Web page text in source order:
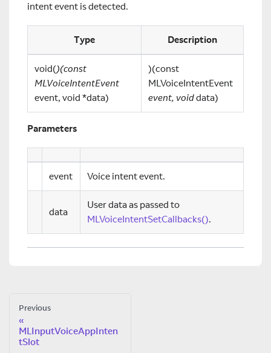
intent event is detected.
Type Description
void()(const
MLVoiceIntentEvent
event, void *data)
)(const
MLVoiceIntentEvent
event, voiddata)
Parameters
event Voice intent event.
data
User data as passed to
MLVoiceIntentSetCallbacks().
Previous
MLInputVoiceAppInten
tSlot